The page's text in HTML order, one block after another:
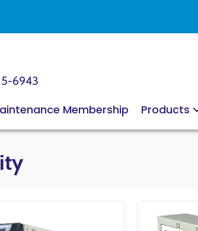
6943
Membership Products